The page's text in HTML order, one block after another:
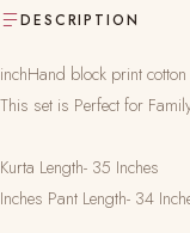
DESCRIPTION
inchHand block print
This set is Perfect for
Kurta Length- 35 Inches
Inches Pant Length- 34